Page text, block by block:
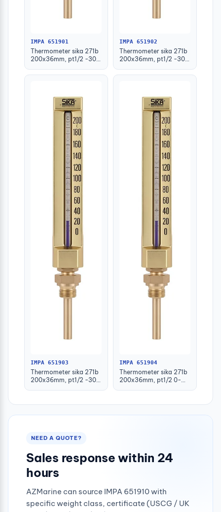
IMPA 651901
Thermometer sika 271b
200x36mm, pt1/2 -30-
IMPA 651902
Thermometer sika 271b
200x36mm, pt1/2 -30-
IMPA 651903
Thermometer sika 271b
200x36mm, pt1/2 -30-
IMPA 651904
Thermometer sika 271b
200x36mm, pt1/2 0-
NEED A QUOTE?
Sales response within 24
hours
AZMarine can source IMPA 651910 with
specific weight class, certificate (USCG / UK